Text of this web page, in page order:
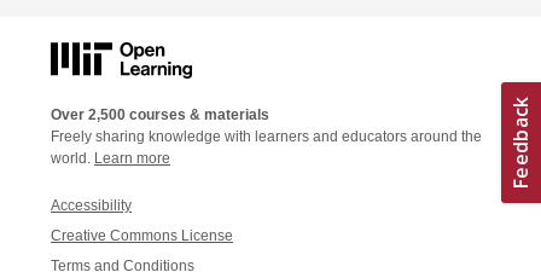
Over 2,500 courses & materials
Freely sharing knowledge with learners and educators around the
world. Learn more
Accessibility
Creative Commons License
Terms and Conditions